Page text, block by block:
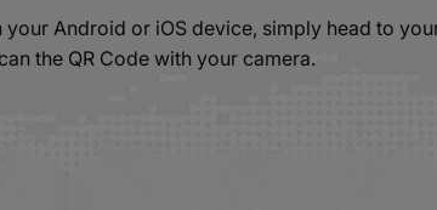
Android or iOS device, simply head to
the QR Code with your camera.